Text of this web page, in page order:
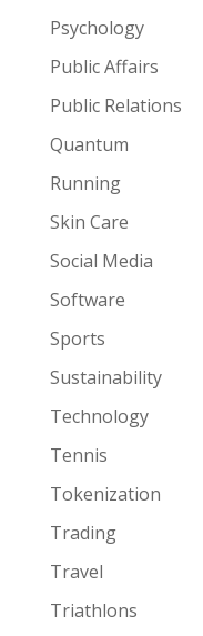
Psychology
Public Affairs
Public Relations
Quantum
Running
Skin Care
Social Media
Software
Sports
Sustainability
Technology
Tennis
Tokenization
Trading
Travel
Triathlons